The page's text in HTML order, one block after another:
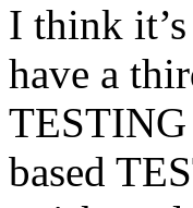
I think
have a
TESTING
based